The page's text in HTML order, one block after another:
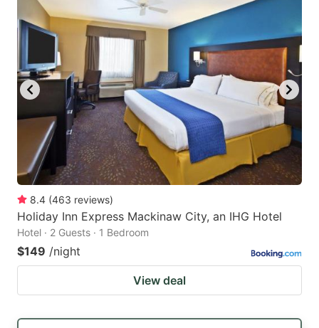
8.4 (463 reviews)
Holiday Inn Express Mackinaw City, an IHG Hotel
Hotel · 2 Guests · 1 Bedroom
$149 /night
View deal